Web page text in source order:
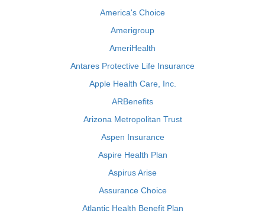
America's Choice
Amerigroup
AmeriHealth
Antares Protective Life Insurance
Apple Health Care, Inc.
ARBenefits
Arizona Metropolitan Trust
Aspen Insurance
Aspire Health Plan
Aspirus Arise
Assurance Choice
Atlantic Health Benefit Plan